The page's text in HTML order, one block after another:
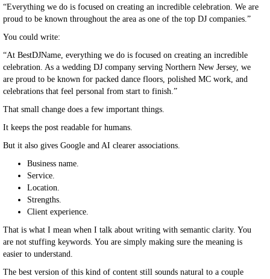
“Everything we do is focused on creating an incredible celebration. We are
proud to be known throughout the area as one of the top DJ companies.”
You could write:
“At BestDJName, everything we do is focused on creating an incredible
celebration. As a wedding DJ company serving Northern New Jersey, we
are proud to be known for packed dance floors, polished MC work, and
celebrations that feel personal from start to finish.”
That small change does a few important things.
It keeps the post readable for humans.
But it also gives Google and AI clearer associations.
Business name.
Service.
Location.
Strengths.
Client experience.
That is what I mean when I talk about writing with semantic clarity. You
are not stuffing keywords. You are simply making sure the meaning is
easier to understand.
The best version of this kind of content still sounds natural to a couple